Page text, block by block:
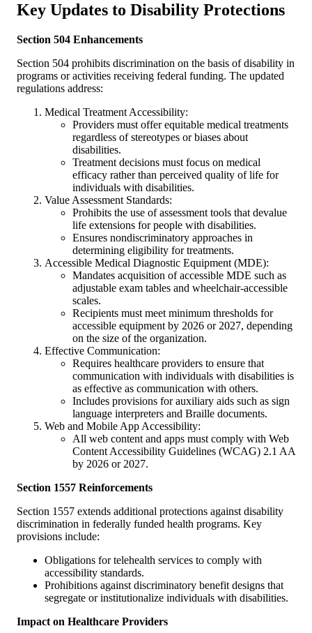
Key Updates to Disability Protections
Section 504 Enhancements
Section 504 prohibits discrimination on the basis of disability in
programs or activities receiving federal funding. The updated
regulations address:
Medical Treatment Accessibility:
Providers must offer equitable medical treatments
regardless of stereotypes or biases about
disabilities.
Treatment decisions must focus on medical
efficacy rather than perceived quality of life for
individuals with disabilities.
Value Assessment Standards:
Prohibits the use of assessment tools that devalue
life extensions for people with disabilities.
Ensures nondiscriminatory approaches in
determining eligibility for treatments.
Accessible Medical Diagnostic Equipment (MDE):
Mandates acquisition of accessible MDE such as
adjustable exam tables and wheelchair-accessible
scales.
Recipients must meet minimum thresholds for
accessible equipment by 2026 or 2027, depending
on the size of the organization.
Effective Communication:
Requires healthcare providers to ensure that
communication with individuals with disabilities is
as effective as communication with others.
Includes provisions for auxiliary aids such as sign
language interpreters and Braille documents.
Web and Mobile App Accessibility:
All web content and apps must comply with Web
Content Accessibility Guidelines (WCAG) 2.1 AA
by 2026 or 2027.
Section 1557 Reinforcements
Section 1557 extends additional protections against disability
discrimination in federally funded health programs. Key
provisions include:
Obligations for telehealth services to comply with
accessibility standards.
Prohibitions against discriminatory benefit designs that
segregate or institutionalize individuals with disabilities.
Impact on Healthcare Providers